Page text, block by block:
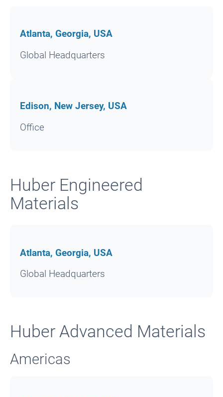
Atlanta, Georgia, USA
Global Headquarters
Edison, New Jersey, USA
Office
Huber Engineered
Materials
Atlanta, Georgia, USA
Global Headquarters
Huber Advanced Materials
Americas